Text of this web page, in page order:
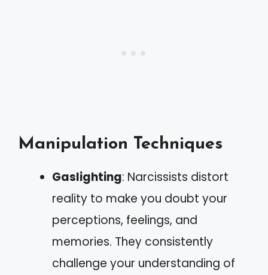
Manipulation Techniques
Gaslighting: Narcissists distort
reality to make you doubt your
perceptions, feelings, and
memories. They consistently
challenge your understanding of